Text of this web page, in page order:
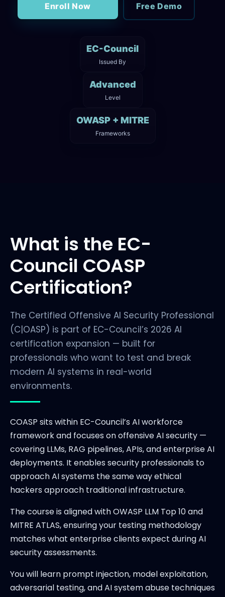
Enroll Now Free Demo
EC-Council
Issued By
Advanced
Level
OWASP + MITRE
Frameworks
What is the EC-
Council COASP
Certification?
The Certified Offensive AI Security Professional
(C|OASP) is part of EC-Council’s 2026 AI
certification expansion — built for
professionals who want to test and break
modern AI systems in real-world
environments.
COASP sits within EC-Council’s AI workforce
framework and focuses on offensive AI security —
covering LLMs, RAG pipelines, APIs, and enterprise AI
deployments. It enables security professionals to
approach AI systems the same way ethical
hackers approach traditional infrastructure.
The course is aligned with OWASP LLM Top 10 and
MITRE ATLAS, ensuring your testing methodology
matches what enterprise clients expect during AI
security assessments.
You will learn prompt injection, model exploitation,
adversarial testing, and AI system abuse techniques